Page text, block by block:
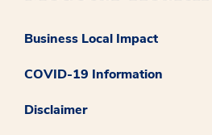
Business Local Impact
COVID-19 Information
Disclaimer